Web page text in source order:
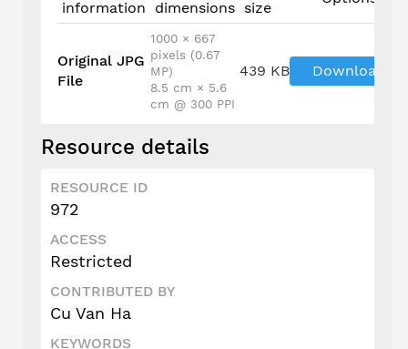
information
dimensions size
Original JPG
File
1000 × 667
pixels (0.67
MP)
8.5 cm × 5.6
cm @ 300 PPI
439 KB Download
Resource details
RESOURCE ID
972
ACCESS
Restricted
CONTRIBUTED BY
Cu Van Ha
KEYWORDS